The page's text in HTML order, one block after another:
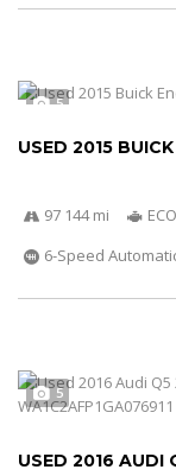
5
USED 2015
97 144 mi
6-Speed
5
USED 2016 AUDI